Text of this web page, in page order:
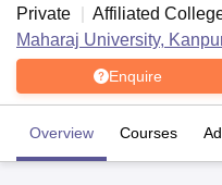
Private
Affiliated
Maharaj University,
Enquire
Overview Courses